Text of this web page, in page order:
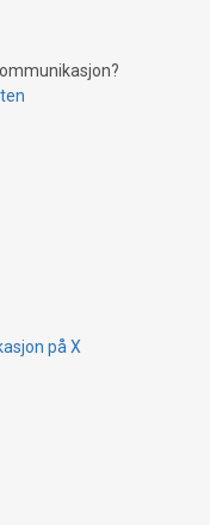
på X